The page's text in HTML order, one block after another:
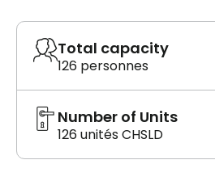
Total capacity
126 personnes
Number of Units
126 unités CHSLD